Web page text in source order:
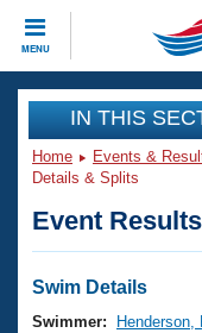
MENU
CLOSE
Training
Workout Library
Articles And
Swimming 101
Events
Virtual And
Club Finder
Workout
IN THIS
Home Events &
Details & Splits
Event
Swim Details
Swimmer:
Henderson,